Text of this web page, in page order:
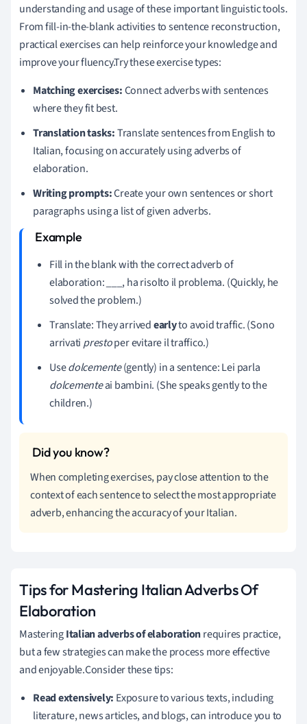
understanding and usage of these important linguistic tools.
From fill-in-the-blank activities to sentence reconstruction,
practical exercises can help reinforce your knowledge and
improve your fluency.Try these exercise types:
Matching exercises:Connect adverbs with sentences
where they fit best.
Translation tasks:Translate sentences from English to
Italian, focusing on accurately using adverbs of
elaboration.
Writing prompts:Create your own sentences or short
paragraphs using a list of given adverbs.
Fill in the blank with the correct adverb of
elaboration:
, ha risolto il problema. (Quickly, he
solved the problem.)
Translate: They arrivedearlyto avoid traffic. (Sono
arrivati prestoper evitare il traffico.)
Usedolcemente(gently) in a sentence: Lei parla
dolcementeai bambini. (She speaks gently to the
children.)
When completing exercises, pay close attention to the
context of each sentence to select the most appropriate
adverb, enhancing the accuracy of your Italian.
Tips for Mastering Italian Adverbs Of
Elaboration
MasteringItalian adverbs of elaborationrequires practice,
but a few strategies can make the process more effective
and enjoyable.Consider these tips:
Read extensively: Exposure to various texts, including
literature, news articles, and blogs, can introduce you to